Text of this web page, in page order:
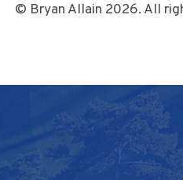
© Bryan Allain 2026. All